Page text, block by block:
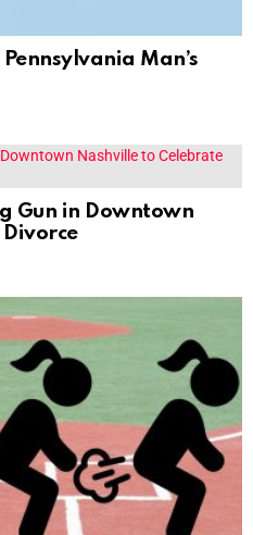
Man’s
Gun in Downtown